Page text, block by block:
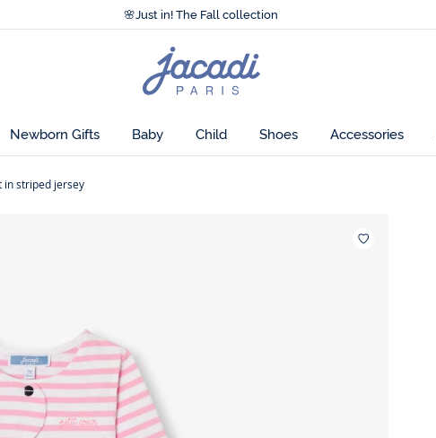
🌸Just in! The Fall collection
Accessibility statement >
Just in! The Fall collection
Jacadi
home
page
Newborn Gifts Baby Child Shoes Accessories
in striped jersey